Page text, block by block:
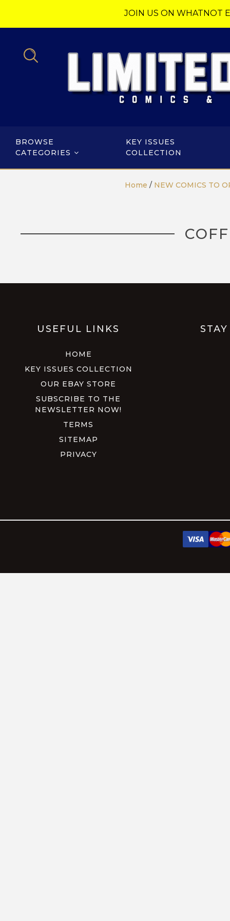
JOIN US ON WHATNOT
BROWSE
CATEGORIES
KEY ISSUES
COLLECTION
Home / NEW COMICS TO
USEFUL LINKS
HOME
KEY ISSUES COLLECTION
OUR EBAY STORE
SUBSCRIBE TO THE
NEWSLETTER NOW!
TERMS
SITEMAP
PRIVACY